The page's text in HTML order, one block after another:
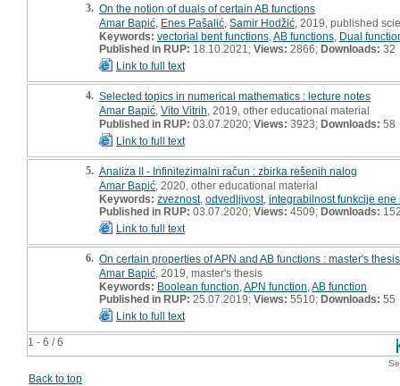
1 - 6 / 6
3. On the notion of duals of certain AB functions
Amar Bapić Enes Pašalić Samir Hodžić , 2019, published
Keywords: vectorial bent functions AB functions Dual
Published in RUP: 18.10.2021; Views: 2866; Downloads: 32
Link to full text
4. Selected topics in numerical mathematics : lecture notes
Amar Bapić Vito Vitrih , 2019, other educational material
Published in RUP: 03.07.2020; Views: 3923; Downloads: 58
Link to full text
5. Analiza II - Infinitezimalni račun : zbirka rešenih nalog
Amar Bapić , 2020, other educational material
Keywords: zveznost, odvedljivost, integrabilnost funkcije ene
Published in RUP: 03.07.2020; Views: 4509; Downloads:
Link to full text
6. On certain properties of APN and AB functions : master's thesis
Amar Bapić , 2019, master's thesis
Keywords: Boolean function APN function AB function
Published in RUP: 25.07.2019; Views: 5510; Downloads: 55
Link to full text
Back to top